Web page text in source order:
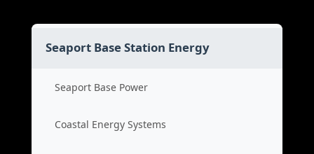
Seaport Base Station Energy
Seaport Base Power
Coastal Energy Systems